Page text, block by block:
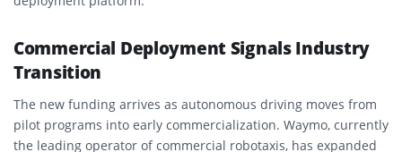
Commercial Deployment Signals Industry
Transition
The new funding arrives as autonomous driving moves from
pilot programs into early commercialization. Waymo, currently
the leading operator of commercial robotaxis, has expanded